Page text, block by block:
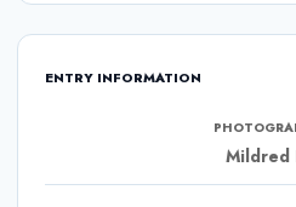
ENTRY INFORMATION
Mildred